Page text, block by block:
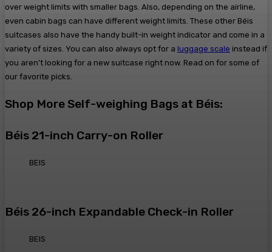
over weight limits with smaller bags. Also, depending on the airline,
even cabin bags can have different weight limits. These other Béis
suitcases also have the handy built-in weight indicator and come in a
variety of sizes. You can also always opt for a luggage scale instead if
you aren’t looking for a new suitcase right now. Read on for some of
our favorite picks.
Shop More Self-weighing Bags at Béis:
Béis 21-inch Carry-on Roller
BEIS
Béis 26-inch Expandable Check-in Roller
BEIS